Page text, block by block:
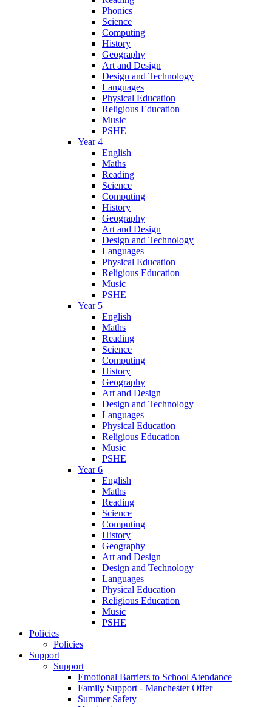
Phonics
Science
Computing
History
Geography
Art and Design
Design and Technology
Languages
Physical Education
Religious Education
Music
PSHE
Year 4
English
Maths
Reading
Science
Computing
History
Geography
Art and Design
Design and Technology
Languages
Physical Education
Religious Education
Music
PSHE
Year 5
English
Maths
Reading
Science
Computing
History
Geography
Art and Design
Design and Technology
Languages
Physical Education
Religious Education
Music
PSHE
Year 6
English
Maths
Reading
Science
Computing
History
Geography
Art and Design
Design and Technology
Languages
Physical Education
Religious Education
Music
PSHE
Policies
Policies
Support
Support
Emotional Barriers to School Atendance
Family Support - Manchester Offer
Summer Safety